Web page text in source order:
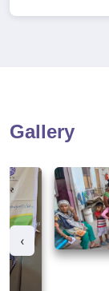
Gallery
‹